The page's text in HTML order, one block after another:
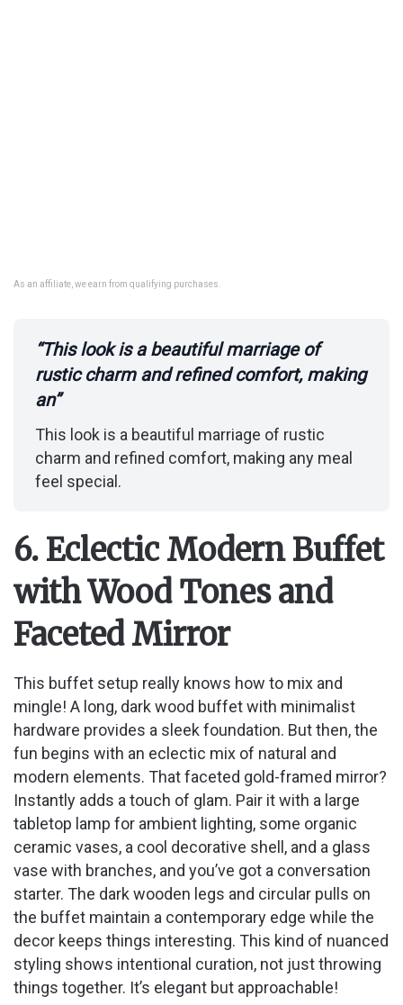
As an affiliate, we earn from qualifying purchases.
“This look is a beautiful marriage of
rustic charm and refined comfort, making
an”
This look is a beautiful marriage of rustic
charm and refined comfort, making any meal
feel special.
6. Eclectic Modern Buffet
with Wood Tones and
Faceted Mirror
This buffet setup really knows how to mix and
mingle! A long, dark wood buffet with minimalist
hardware provides a sleek foundation. But then, the
fun begins with an eclectic mix of natural and
modern elements. That faceted gold-framed mirror?
Instantly adds a touch of glam. Pair it with a large
tabletop lamp for ambient lighting, some organic
ceramic vases, a cool decorative shell, and a glass
vase with branches, and you’ve got a conversation
starter. The dark wooden legs and circular pulls on
the buffet maintain a contemporary edge while the
decor keeps things interesting. This kind of nuanced
styling shows intentional curation, not just throwing
things together. It’s elegant but approachable!